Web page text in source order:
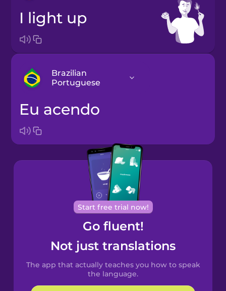
I light up
Brazilian
Portuguese
Arabic
Bosnian
Brazilian
Portuguese
Cantonese
Chinese
Spanish
Catalan
eu acendo
Start free trial now!
Go fluent!
Not just translations
The app that actually teaches you how to speak
the language.